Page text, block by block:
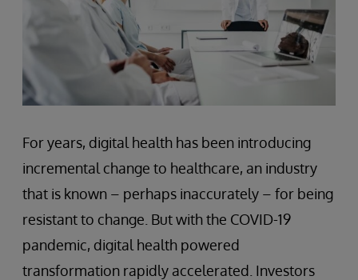
For years, digital health has been introducing
incremental change to healthcare, an industry
that is known – perhaps inaccurately – for being
resistant to change. But with the COVID-19
pandemic, digital health powered
transformation rapidly accelerated. Investors